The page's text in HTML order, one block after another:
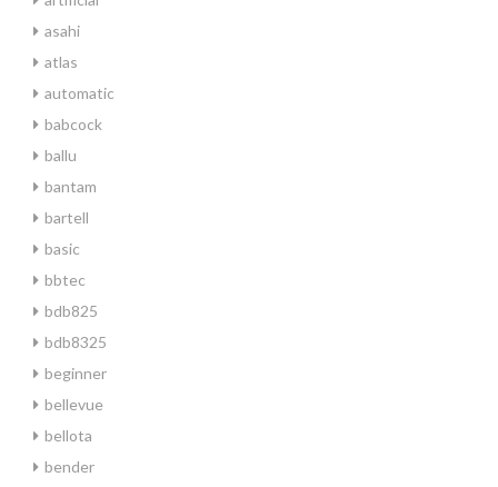
asahi
atlas
automatic
babcock
ballu
bantam
bartell
basic
bbtec
bdb825
bdb8325
beginner
bellevue
bellota
bender